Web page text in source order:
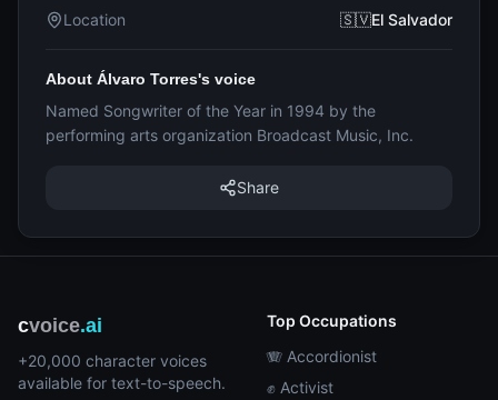
Location
🇸🇻El Salvador
About Álvaro Torres's voice
Named Songwriter of the Year in 1994 by the
performing arts organization Broadcast Music, Inc.
Share
cvoice.ai
+20,000 character voices
available for text-to-speech.
Top Occupations
🪗 Accordionist
✊ Activist